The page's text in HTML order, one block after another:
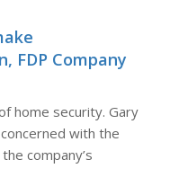
FDP Company
home security. Gary
with the
company’s